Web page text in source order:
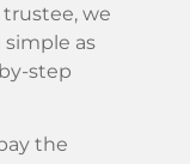
trustee, we
simple as
step
the